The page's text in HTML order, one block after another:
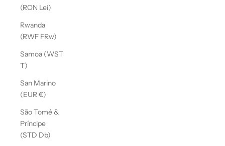
(RON Lei)
Rwanda
(RWF FRw)
Samoa (WST
T)
San Marino
(EUR €)
São Tomé &
Príncipe
(STD Db)